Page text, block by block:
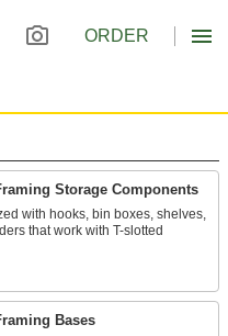
ORDER
Storage Components
with hooks, bin boxes, shelves,
that work with T-slotted
Bases